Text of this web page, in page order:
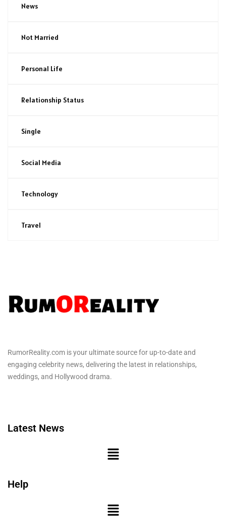
News
Not Married
Personal Life
Relationship Status
Single
Social Media
Technology
Travel
RumorReality.com is your ultimate source for up-to-date and
engaging celebrity news, delivering the latest in relationships,
weddings, and Hollywood drama.
Latest News
Help